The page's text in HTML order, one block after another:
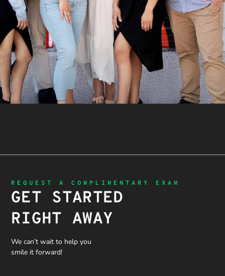
REQUEST A COMPLIMENTARY EXAM
GET STARTED
RIGHT AWAY
We can’t wait to help you
smile it forward!